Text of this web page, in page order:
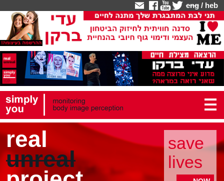
eng/ heb
real
unreal
save
lives